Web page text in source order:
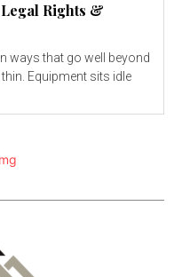
Rights &
ways that go well beyond
Equipment sits idle